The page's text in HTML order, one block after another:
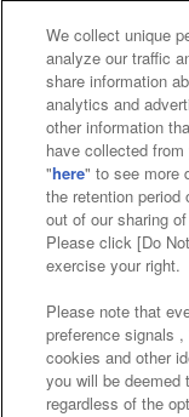
Affiliate
Web
We collect unique
analyze our traffic
share information
analytics and
other information
have collected
"here" to see more
the retention
out of our sharing
Please click [Do
exercise your right.
Please note that
preference signals
cookies and other
you will be deemed
regardless of the